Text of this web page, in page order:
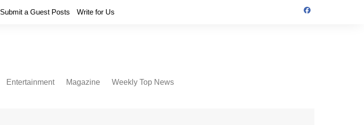
Submit a Guest Posts Write for Us
Entertainment Magazine Weekly Top News